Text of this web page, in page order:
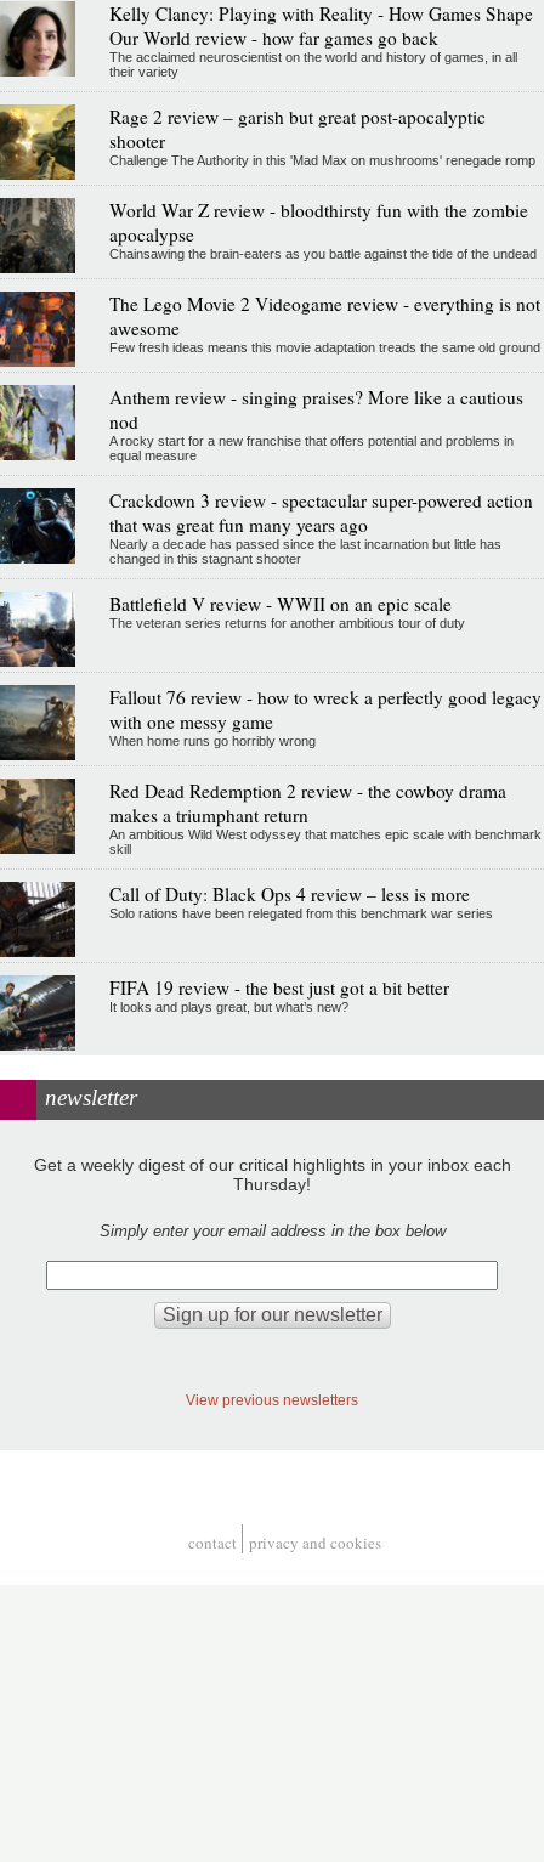
Kelly Clancy: Playing with Reality - How Games Shape
Our World review - how far games go back
The acclaimed neuroscientist on the world and history of games, in all
their variety
Rage 2 review – garish but great post-apocalyptic
shooter
Challenge The Authority in this 'Mad Max on mushrooms' renegade romp
World War Z review - bloodthirsty fun with the zombie
apocalypse
Chainsawing the brain-eaters as you battle against the tide of the undead
The Lego Movie 2 Videogame review - everything is not
awesome
Few fresh ideas means this movie adaptation treads the same old ground
Anthem review - singing praises? More like a cautious
nod
A rocky start for a new franchise that offers potential and problems in
equal measure
Crackdown 3 review - spectacular super-powered action
that was great fun many years ago
Nearly a decade has passed since the last incarnation but little has
changed in this stagnant shooter
Battlefield V review - WWII on an epic scale
The veteran series returns for another ambitious tour of duty
Fallout 76 review - how to wreck a perfectly good legacy
with one messy game
When home runs go horribly wrong
Red Dead Redemption 2 review - the cowboy drama
makes a triumphant return
An ambitious Wild West odyssey that matches epic scale with benchmark
skill
Call of Duty: Black Ops 4 review – less is more
Solo rations have been relegated from this benchmark war series
FIFA 19 review - the best just got a bit better
It looks and plays great, but what’s new?
newsletter
Get a weekly digest of our critical highlights in your inbox each
Thursday!
Simply enter your email address in the box below
View previous newsletters
contact privacy and cookies